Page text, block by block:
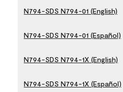
N794-SDS N794-01 (English)
N794-SDS N794-01 (Español)
N794-SDS N794-1X (English)
N794-SDS N794-1X (Español)